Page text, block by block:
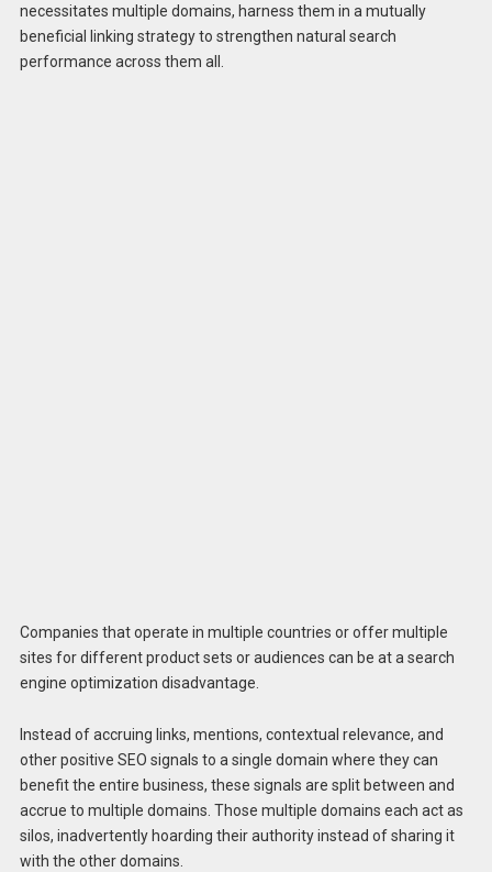
necessitates multiple domains, harness them in a mutually
beneficial linking strategy to strengthen natural search
performance across them all.
Companies that operate in multiple countries or offer multiple
sites for different product sets or audiences can be at a search
engine optimization disadvantage.
Instead of accruing links, mentions, contextual relevance, and
other positive SEO signals to a single domain where they can
benefit the entire business, these signals are split between and
accrue to multiple domains. Those multiple domains each act as
silos, inadvertently hoarding their authority instead of sharing it
with the other domains.